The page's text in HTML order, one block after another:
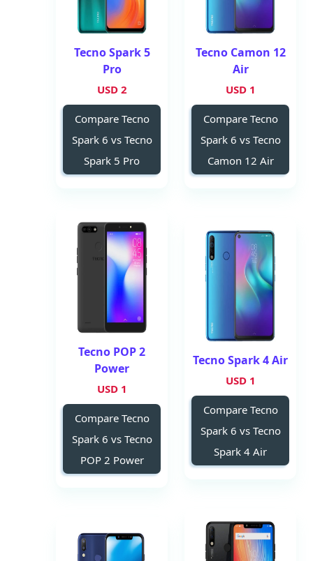
Tecno Camon 12
Air
1 USD
Compare Tecno
Spark 6 vs Tecno
Camon 12 Air
Tecno Spark 5
Pro
2 USD
Compare Tecno
Spark 6 vs Tecno
Spark 5 Pro
Tecno Spark 4 Air
1 USD
Compare Tecno
Spark 6 vs Tecno
Spark 4 Air
Tecno POP 2
Power
1 USD
Compare Tecno
Spark 6 vs Tecno
POP 2 Power